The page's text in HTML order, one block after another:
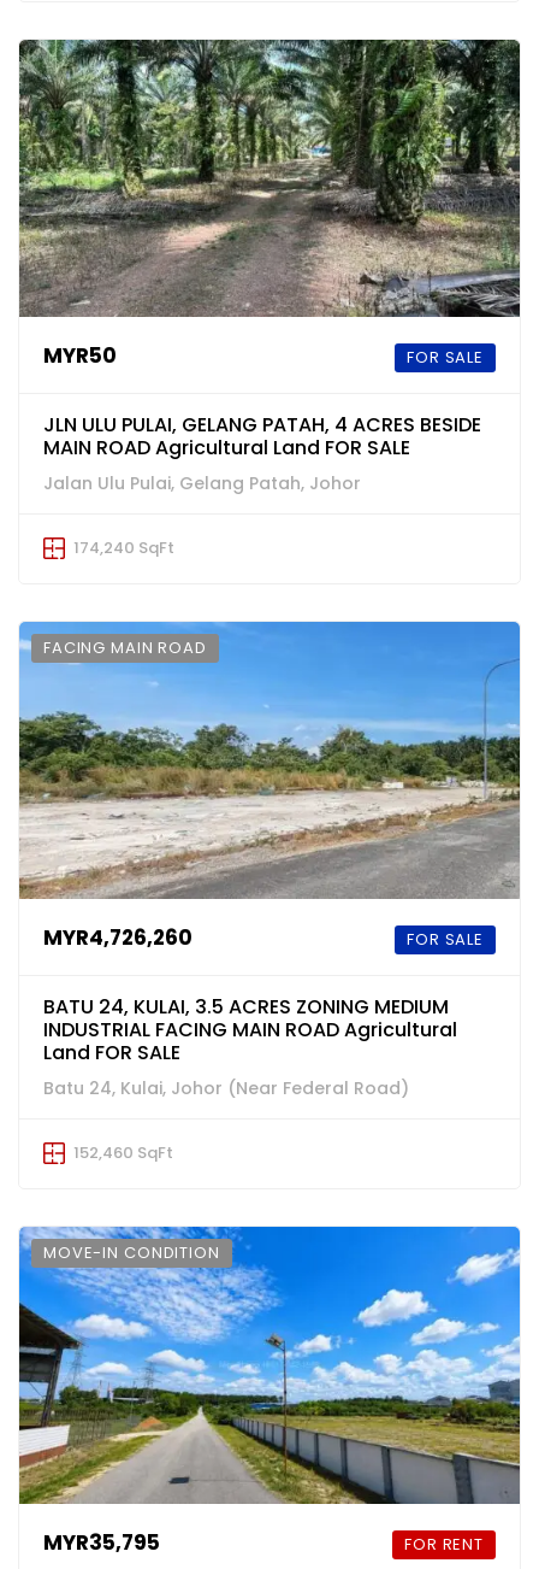
MYR50 FOR SALE
JLN ULU PULAI, GELANG PATAH, 4 ACRES BESIDE
MAIN ROAD Agricultural Land FOR SALE
Jalan Ulu Pulai, Gelang Patah, Johor
174,240 SqFt
FACING MAIN ROAD
MYR4,726,260 FOR SALE
BATU 24, KULAI, 3.5 ACRES ZONING MEDIUM
INDUSTRIAL FACING MAIN ROAD Agricultural
Land FOR SALE
Batu 24, Kulai, Johor (Near Federal Road)
152,460 SqFt
MOVE-IN CONDITION
MYR35,795 FOR RENT